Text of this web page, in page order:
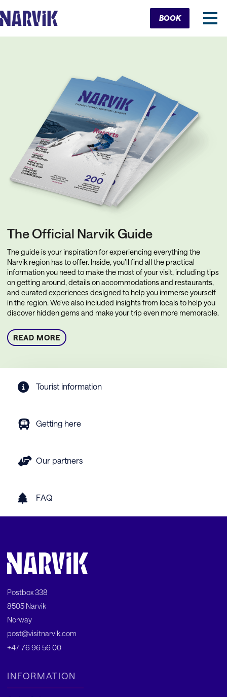
Cart
BOOK
The Official Narvik Guide
The guide is your inspiration for experiencing everything the
Narvik region has to offer. Inside, you’ll find all the practical
information you need to make the most of your visit, including tips
on getting around, details on accommodations and restaurants,
and curated experiences designed to help you immerse yourself
in the region. We’ve also included insights from locals to help you
discover hidden gems and make your trip even more memorable.
READ MORE
Tourist information
Getting here
Our partners
FAQ
Postbox 338
8505 Narvik
Norway
post@visitnarvik.com
+47 76 96 56 00
INFORMATION